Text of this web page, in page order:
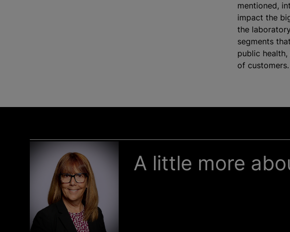
mentioned,
impact the
the
segments
public
of customers.
A little more